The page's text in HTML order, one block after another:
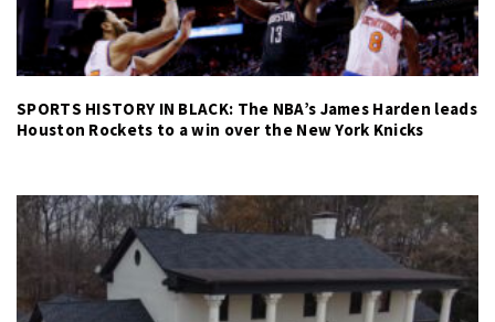
SPORTS HISTORY IN BLACK: The NBA’s James Harden leads
Houston Rockets to a win over the New York Knicks